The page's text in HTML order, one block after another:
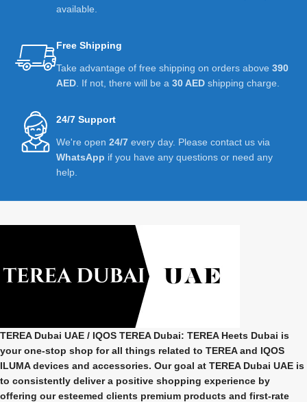
available.
Free Shipping
Take advantage of free shipping on orders above 390
AED . If not, there will be a 30 AED shipping charge.
24/7 Support
We're open 24/7 every day. Please contact us via
WhatsApp if you have any questions or need any
help.
TEREA Dubai UAE / IQOS TEREA Dubai: TEREA Heets Dubai is
your one-stop shop for all things related to TEREA and IQOS
ILUMAdevices and accessories. Our goal at TEREA Dubai UAE is
to consistently deliver a positive shopping experience by
offering our esteemed clients premium products and first-rate